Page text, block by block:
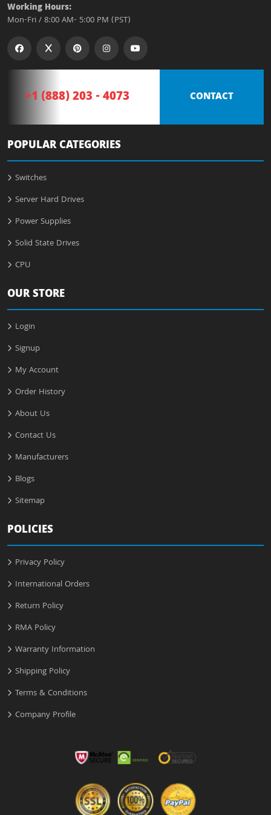
Working Hours:
Mon-Fri / 8:00 AM- 5:00 PM (PST)
+1 (888) 203 - 4073 CONTACT
POPULAR CATEGORIES
Switches
Server Hard Drives
Power Supplies
Solid State Drives
CPU
OUR STORE
Login
Signup
My Account
Order History
About Us
Contact Us
Manufacturers
Blogs
Sitemap
POLICIES
Privacy Policy
International Orders
Return Policy
RMA Policy
Warranty Information
Shipping Policy
Terms & Conditions
Company Profile